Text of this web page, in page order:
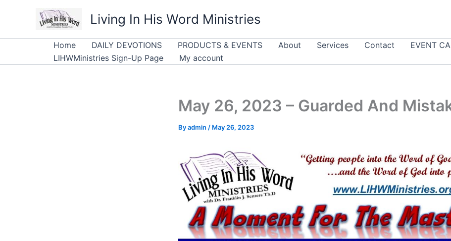
Living In His Word Ministries
Home DAILY DEVOTIONS PRODUCTS & EVENTS About Services Contact EVENT
LIHWMinistries Sign-Up Page
My account
May 26, 2023 – Guarded And
Byadmin / May 26, 2023